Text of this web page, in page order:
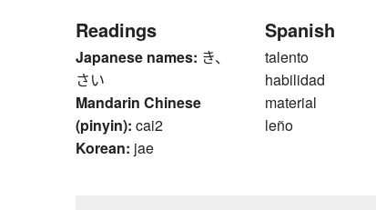
Readings
Japanese names: き、
さい
Mandarin Chinese
(pinyin): cai2
Korean: jae
Spanish
talento
habilidad
material
leño